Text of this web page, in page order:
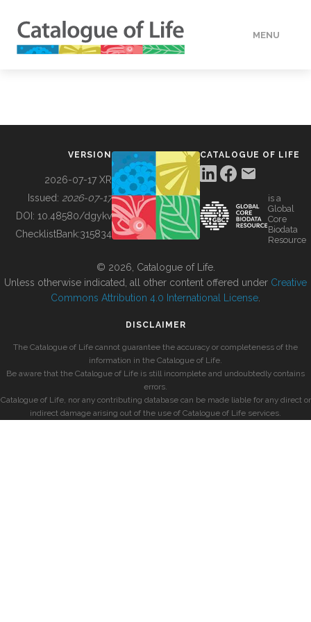
MENU
BUILDING COL
VERSION
2026-07-17 XR
Issued: 2026-07-17
DOI: 10.48580/dgykv
ChecklistBank:315834
CATALOGUE OF LIFE
is a
Global
Core
Biodata
Resource
© 2026, Catalogue of Life.
Unless otherwise indicated, all other content offered under Creative
Commons Attribution 4.0 International License
DISCLAIMER
The Catalogue of Life cannot guarantee the accuracy or completeness of the
information in the Catalogue of Life.
Be aware that the Catalogue of Life is still incomplete and undoubtedly contains
errors.
Catalogue of Life, nor any contributing database can be made liable for any direct or
indirect damage arising out of the use of Catalogue of Life services.